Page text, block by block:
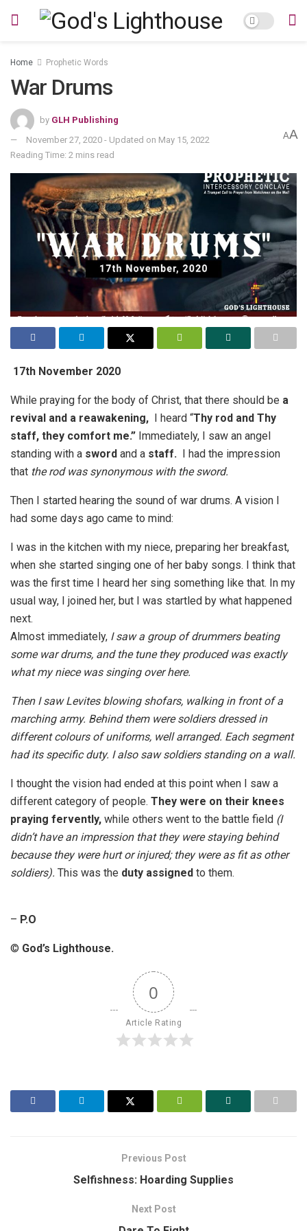
Home Prophetic Words
War Drums
by GLH Publishing
November 27, 2020 - Updated on May 15, 2022
Reading Time: 2 mins read
AA
17th November 2020
While praying for the body of Christ, that there should be a
revival and a reawakening, I heard “Thy rod and Thy
staff, they comfort me.” Immediately, I saw an angel
standing with a sword and a staff. I had the impression
that the rod was synonymous with the sword.
Then I started hearing the sound of war drums. A vision I
had some days ago came to mind:
I was in the kitchen with my niece, preparing her breakfast,
when she started singing one of her baby songs. I think that
was the first time I heard her sing something like that. In my
usual way, I joined her, but I was startled by what happened
next.
Almost immediately, I saw a group of drummers beating
some war drums, and the tune they produced was exactly
what my niece was singing over here.
Then I saw Levites blowing shofars, walking in front of a
marching army. Behind them were soldiers dressed in
different colours of uniforms, well arranged. Each segment
had its specific duty. I also saw soldiers standing on a wall.
I thought the vision had ended at this point when I saw a
different category of people. They were on their knees
praying fervently, while others went to the battle field (I
didn’t have an impression that they were staying behind
because they were hurt or injured; they were as fit as other
soldiers). This was the duty assigned to them.
– P.O
© God’s Lighthouse.
0
Article Rating
Previous Post
Selfishness: Hoarding Supplies
Next Post